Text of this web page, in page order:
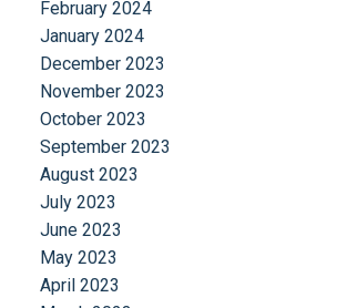
February 2024
January 2024
December 2023
November 2023
October 2023
September 2023
August 2023
July 2023
June 2023
May 2023
April 2023